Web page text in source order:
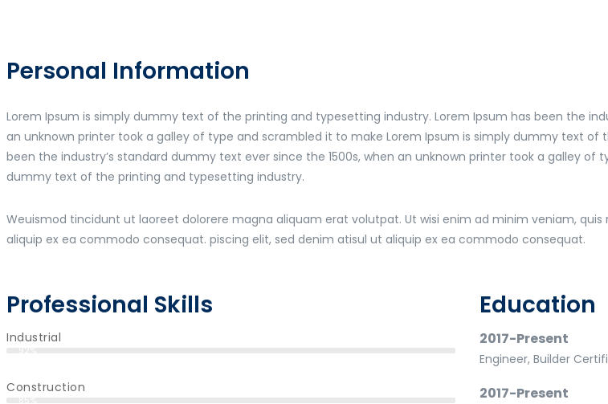
Personal Information
Lorem Ipsum is simply dummy text of the printing and typesetting industry. Lorem Ipsum has been the
an unknown printer took a galley of type and scrambled it to make Lorem Ipsum is simply dummy text of
been the industry’s standard dummy text ever since the 1500s, when an unknown printer took a galley
dummy text of the printing and typesetting industry.
Weuismod tincidunt ut laoreet dolorere magna aliquam erat volutpat. Ut wisi enim ad minim veniam,
aliquip ex ea commodo consequat. piscing elit, sed denim atisul ut aliquip ex ea commodo consequat.
Professional Skills
Industrial
Construction
Education
2017-Present
Engineer, Builder
2017-Present